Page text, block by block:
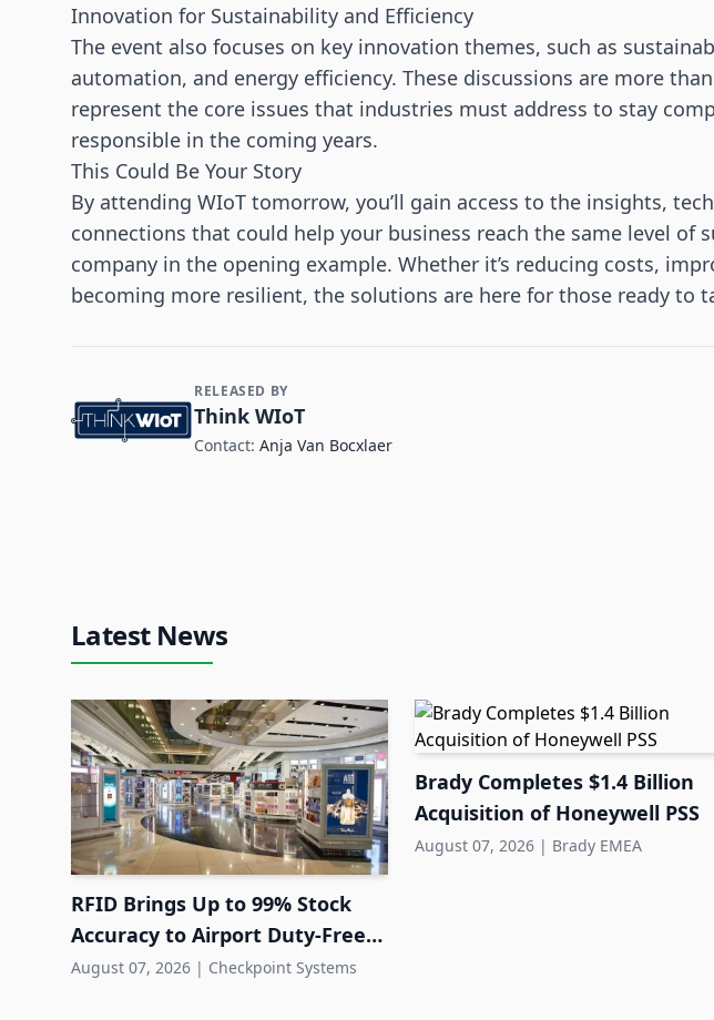
Innovation for Sustainability and Efficiency
The event also focuses on key innovation themes, such as
automation, and energy efficiency. These discussions are more
represent the core issues that industries must address to stay
responsible in the coming years.
This Could Be Your Story
By attending WIoT tomorrow, you’ll gain access to the insights,
connections that could help your business reach the same level of
company in the opening example. Whether it’s reducing costs,
becoming more resilient, the solutions are here for those ready to
Contact and Company information
RELEASED BY
Think WIoT
Contact:Anja Van Bocxlaer
Latest News
RFID Brings Up to 99% Stock
Accuracy to Airport Duty-Free
Retail
August 07, 2026 | Checkpoint Systems
Brady Completes $1.4 Billion
Acquisition of Honeywell PSS
August 07, 2026 | Brady EMEA